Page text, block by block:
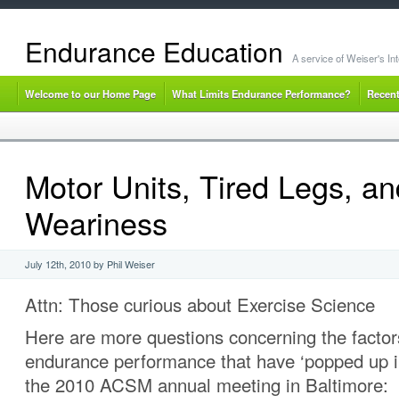
Endurance Education A service of Weiser's
Welcome to our Home Page What Limits Endurance Performance?
Motor Units, Tired Legs,
Weariness
July 12th, 2010 by Phil Weiser
Attn: Those curious about Exercise Science
Here are more questions concerning the
endurance performance that have ‘popped up
the 2010 ACSM annual meeting in Baltimore: